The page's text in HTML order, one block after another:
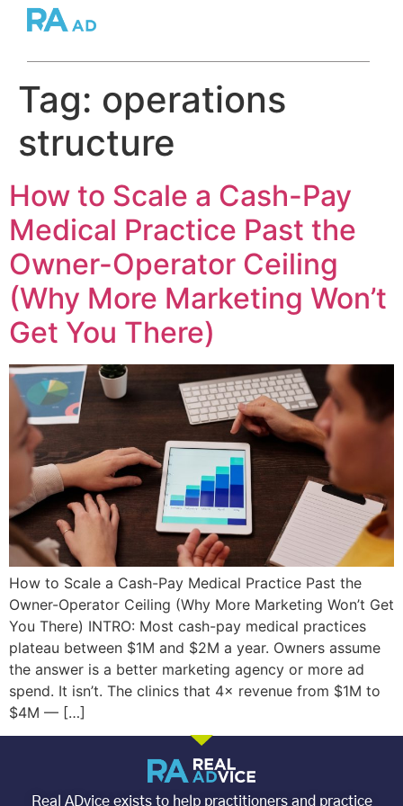
Tag: operations
structure
How to Scale a Cash-Pay
Medical Practice Past the
Owner-Operator Ceiling
(Why More Marketing Won’t
Get You There)
How to Scale a Cash-Pay Medical Practice Past the
Owner-Operator Ceiling (Why More Marketing Won’t Get
You There) INTRO: Most cash-pay medical practices
plateau between $1M and $2M a year. Owners assume
the answer is a better marketing agency or more ad
spend. It isn’t. The clinics that 4× revenue from $1M to
$4M — […]
Real ADvice exists to help practitioners and practice